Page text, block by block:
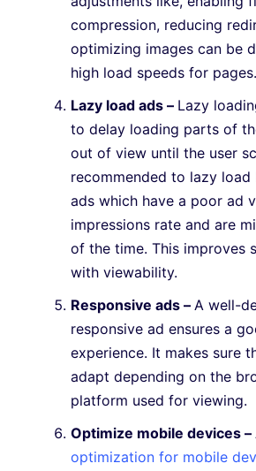
compression, reducing
optimizing images can be
high load speeds for pages.
Lazy load ads – Lazy
to delay loading parts of
out of view until the user
recommended to lazy
ads which have a poor ad
impressions rate and are
of the time. This improves
with viewability.
Responsive ads – A well-
responsive ad ensures a
experience. It makes sure
adapt depending on the
platform used for viewing.
Optimize mobile devices –
optimization for mobile